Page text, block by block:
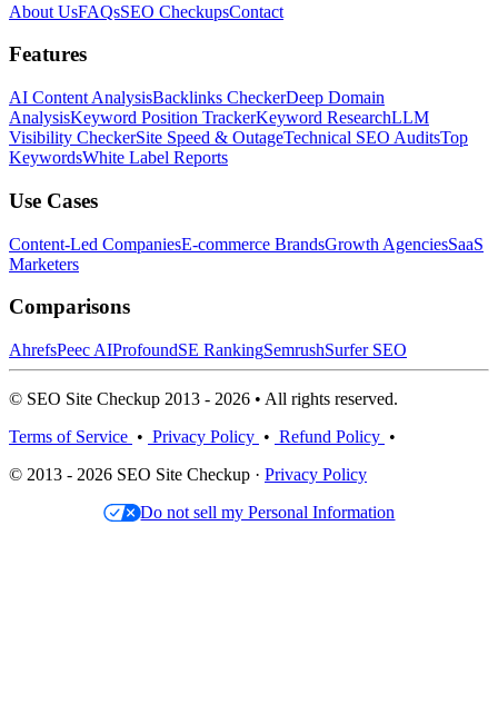
About UsFAQsSEO CheckupsContact
Features
AI Content AnalysisBacklinks CheckerDeep Domain
AnalysisKeyword Position TrackerKeyword ResearchLLM
Visibility CheckerSite Speed & OutageTechnical SEO AuditsTop
KeywordsWhite Label Reports
Use Cases
Content-Led CompaniesE-commerce BrandsGrowth AgenciesSaaS
Marketers
Comparisons
AhrefsPeec AIProfoundSE RankingSemrushSurfer SEO
© SEO Site Checkup 2013 - 2026 • All rights reserved.
Terms of Service • Privacy Policy • Refund Policy •
© 2013 - 2026 SEO Site Checkup · Privacy Policy
Do not sell my Personal Information